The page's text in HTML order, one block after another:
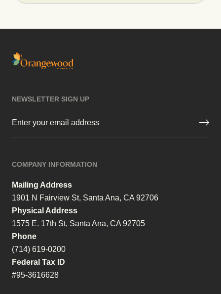
NEWSLETTER SIGN UP
COMPANY INFORMATION
Mailing Address
1901 N Fairview St, Santa Ana, CA 92706
Physical Address
1575 E. 17th St, Santa Ana, CA 92705
Phone
(714) 619-0200
Federal Tax ID
#95-3616628